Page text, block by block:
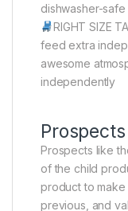
dishwasher-safe
RIGHT SIZE
feed extra
awesome
independently
Prospects like
of the child
product to
previous, and